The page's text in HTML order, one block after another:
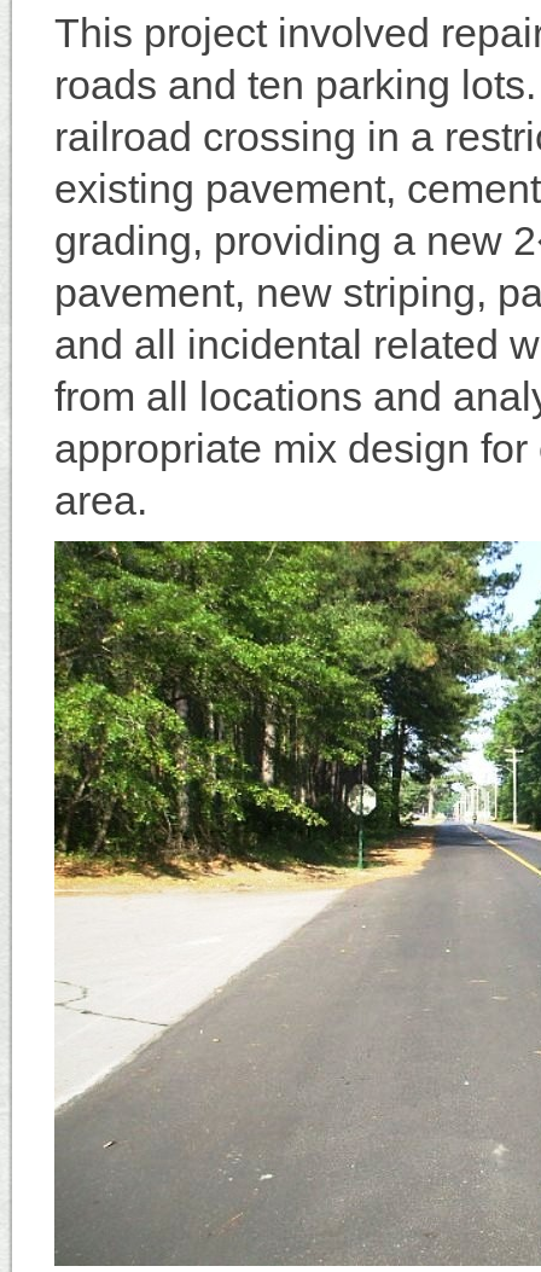
This project involved
roads and ten parking
railroad crossing in a
existing pavement,
grading, providing a new
pavement, new striping,
and all incidental related
from all locations and
appropriate mix design
area.